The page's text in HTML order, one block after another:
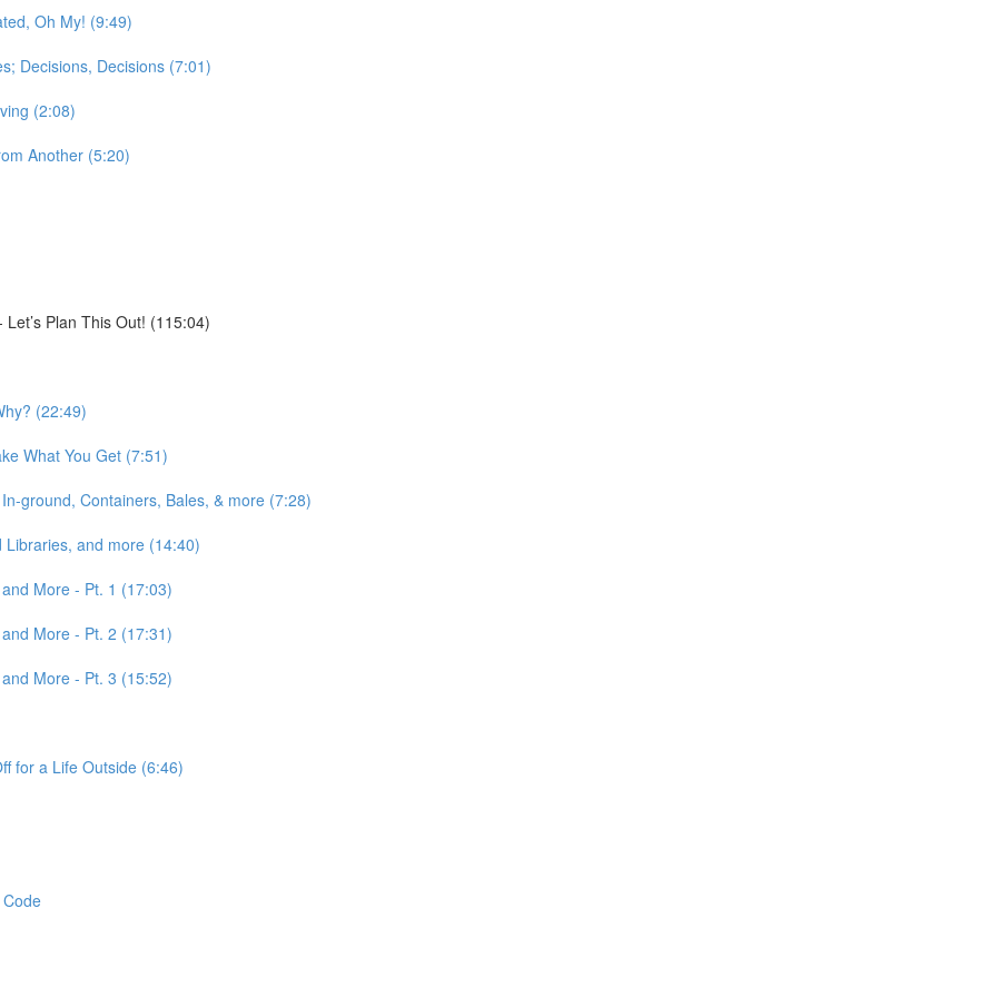
Oh My! (9:49)
Decisions, Decisions (7:01)
(2:08)
Another (5:20)
Plan This Out! (115:04)
(22:49)
What You Get (7:51)
ground, Containers, Bales, & more (7:28)
and more (14:40)
More - Pt. 1 (17:03)
More - Pt. 2 (17:31)
More - Pt. 3 (15:52)
for a Life Outside (6:46)